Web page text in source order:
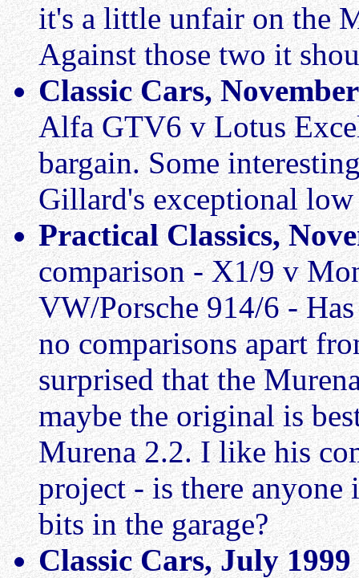
it's a little unfair on the
Against those two it
Classic Cars,
Alfa GTV6 v Lotus
bargain. Some
Gillard's exceptional
Practical Classics,
comparison - X1/9 v
VW/Porsche 914/6 -
no comparisons apart
surprised that the
maybe the original is
Murena 2.2. I like his
project - is there
bits in the garage?
Classic Cars, July 1999